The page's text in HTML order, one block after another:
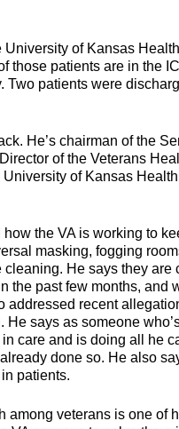
of Kansas
those patients are in the
Two patients were
He’s chairman of the
of the Veterans
of Kansas
the VA is working to
masking, fogging
He says they
the past few months, and
addressed recent
says as someone
care and is doing all he
done so. He also
patients.
veterans is one of